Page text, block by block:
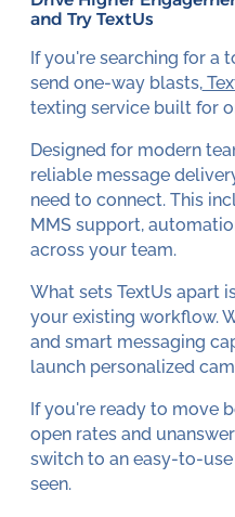
and Try TextUs
If you're searching for a
send one-way blasts,
texting service built for
Designed for modern
reliable message
need to connect. This
MMS support,
across your team.
What sets TextUs apart
your existing workflow.
and smart messaging
launch personalized
If you're ready to move
open rates and
switch to an easy-to-
seen.